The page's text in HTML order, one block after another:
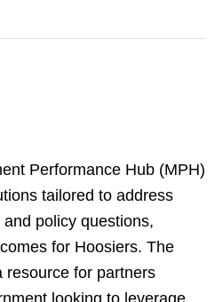
Performance Hub (MPH)
tailored to address
policy questions,
for Hoosiers. The
resource for partners
looking to leverage